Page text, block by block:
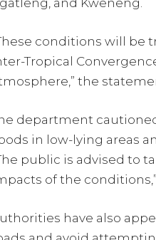
and Kweneng.
conditions will be
Tropical
the
department
in low-lying areas
public is advised to
of the
have also